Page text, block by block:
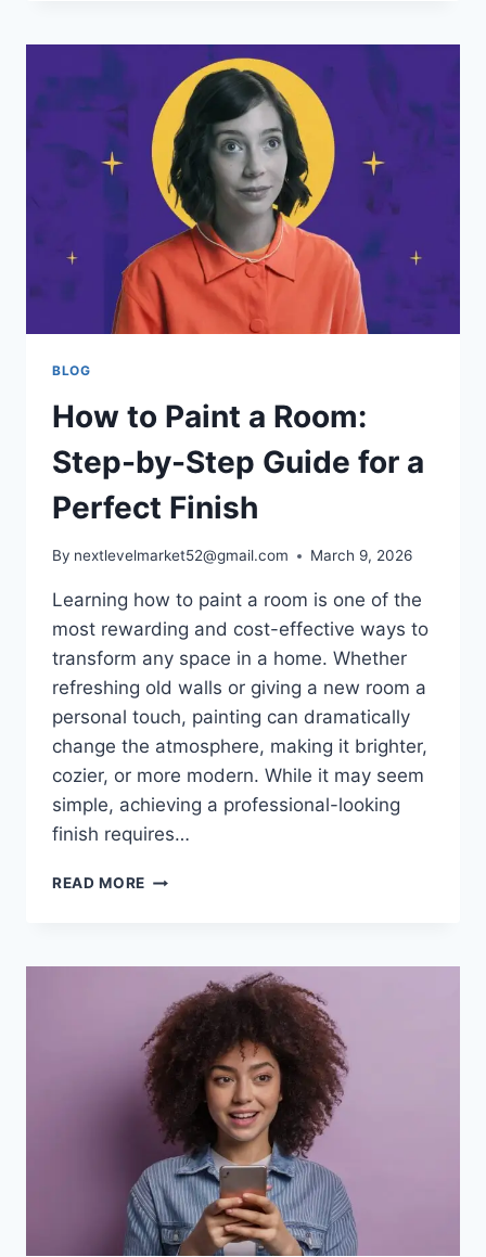
AND
DEADLY
MONSTER
OF
MONSTER
HUNTER
EXPLAINED
BLOG
How to Paint a Room:
Step-by-Step Guide for a
Perfect Finish
By nextlevelmarket52@gmail.com March 9, 2026
Learning how to paint a room is one of the
most rewarding and cost-effective ways to
transform any space in a home. Whether
refreshing old walls or giving a new room a
personal touch, painting can dramatically
change the atmosphere, making it brighter,
cozier, or more modern. While it may seem
simple, achieving a professional-looking
finish requires…
READ MORE HOW
ROOM:
STEP-
BY-
STEP
GUIDE
FOR
A
PERFECT
FINISH